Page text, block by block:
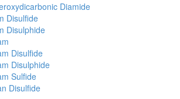
Diamide
Disulfide
Disulphide
Disulfide
Disulphide
Sulfide
Disulfide